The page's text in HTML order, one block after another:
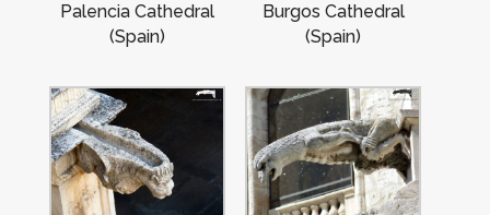
Palencia Cathedral
(Spain)
Burgos Cathedral
(Spain)